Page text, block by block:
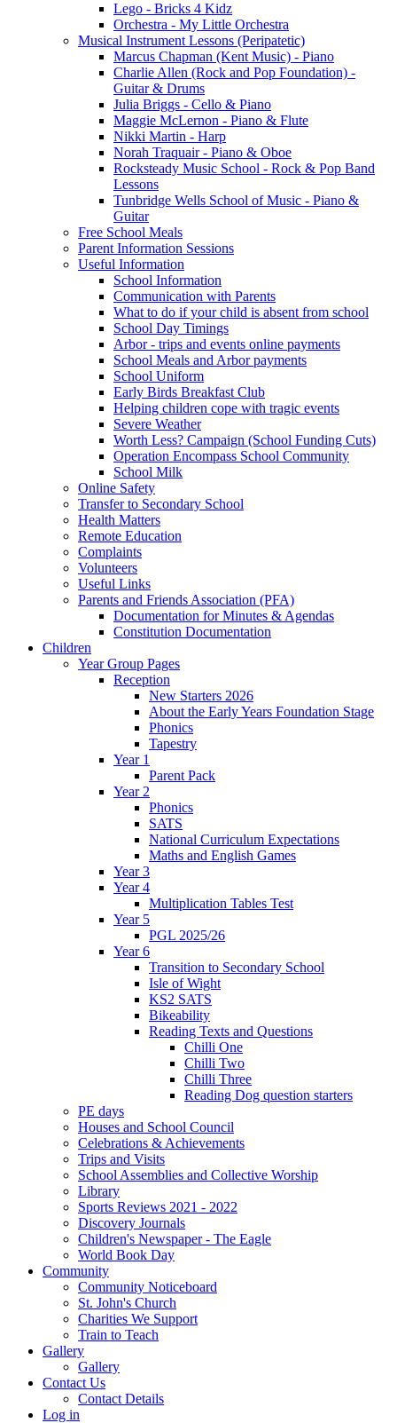
Lego - Bricks 4 Kidz
Orchestra - My Little Orchestra
Musical Instrument Lessons (Peripatetic)
Marcus Chapman (Kent Music) - Piano
Charlie Allen (Rock and Pop Foundation) -
Guitar & Drums
Julia Briggs - Cello & Piano
Maggie McLernon - Piano & Flute
Nikki Martin - Harp
Norah Traquair - Piano & Oboe
Rocksteady Music School - Rock & Pop Band
Lessons
Tunbridge Wells School of Music - Piano &
Guitar
Free School Meals
Parent Information Sessions
Useful Information
School Information
Communication with Parents
What to do if your child is absent from school
School Day Timings
Arbor - trips and events online payments
School Meals and Arbor payments
School Uniform
Early Birds Breakfast Club
Helping children cope with tragic events
Severe Weather
Worth Less? Campaign (School Funding Cuts)
Operation Encompass School Community
School Milk
Online Safety
Transfer to Secondary School
Health Matters
Remote Education
Complaints
Volunteers
Useful Links
Parents and Friends Association (PFA)
Documentation for Minutes & Agendas
Constitution Documentation
Children
Year Group Pages
Reception
New Starters 2026
About the Early Years Foundation Stage
Phonics
Tapestry
Year 1
Parent Pack
Year 2
Phonics
SATS
National Curriculum Expectations
Maths and English Games
Year 3
Year 4
Multiplication Tables Test
Year 5
PGL 2025/26
Year 6
Transition to Secondary School
Isle of Wight
KS2 SATS
Bikeability
Reading Texts and Questions
Chilli One
Chilli Two
Chilli Three
Reading Dog question starters
PE days
Houses and School Council
Celebrations & Achievements
Trips and Visits
School Assemblies and Collective Worship
Library
Sports Reviews 2021 - 2022
Discovery Journals
Children's Newspaper - The Eagle
World Book Day
Community
Community Noticeboard
St. John's Church
Charities We Support
Train to Teach
Gallery
Gallery
Contact Us
Contact Details
Log in